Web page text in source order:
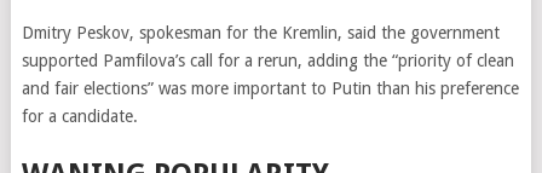
Dmitry Peskov, spokesman for the Kremlin, said the government
supported Pamfilova’s call for a rerun, adding the “priority of clean
and fair elections” was more important to Putin than his preference
for a candidate.